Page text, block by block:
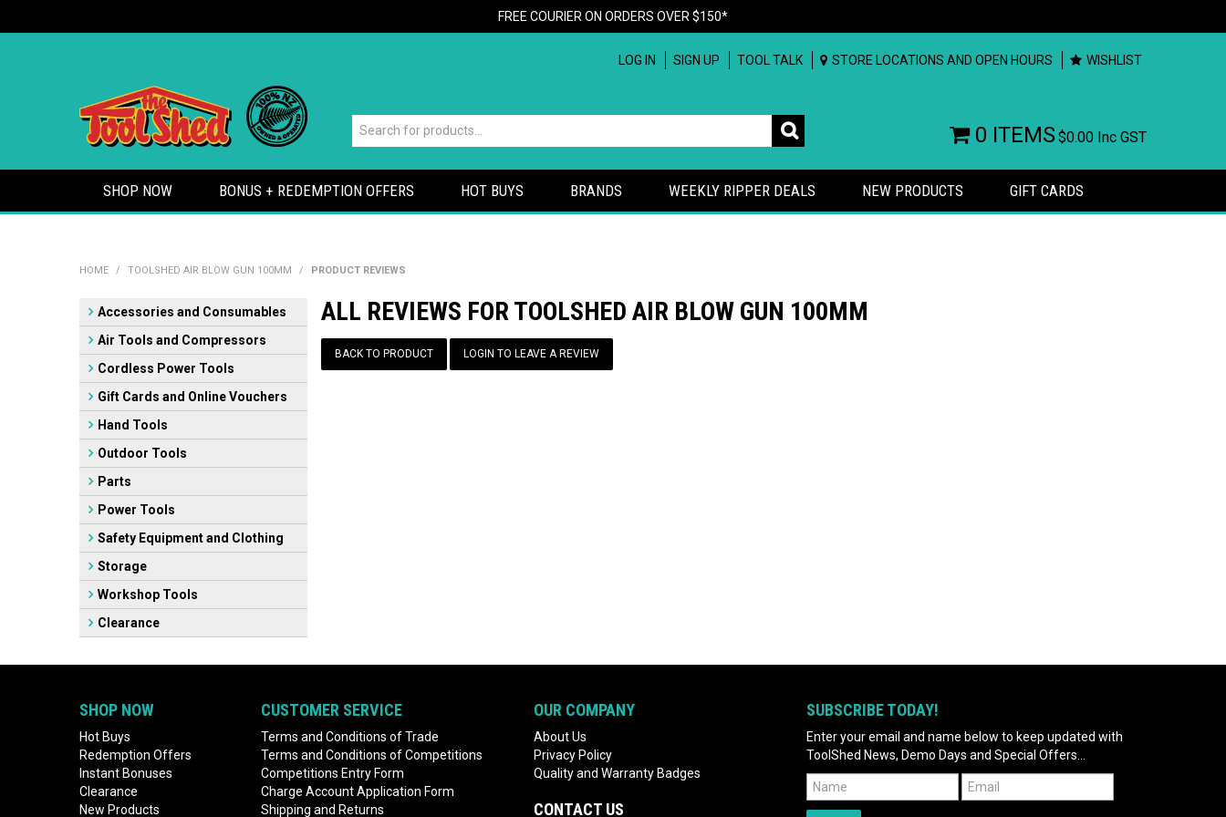
FREE COURIER ON ORDERS OVER $150*
LOG IN SIGN UP TOOL TALK STORE LOCATIONS AND OPEN HOURS WISHLIST
0 ITEMS$0.00 Inc GST
SHOP NOW BONUS + REDEMPTION OFFERS HOT BUYS BRANDS WEEKLY RIPPER DEALS NEW PRODUCTS GIFT CARDS
HOME / TOOLSHED AIR BLOW GUN 100MM / PRODUCT REVIEWS
Accessories and Consumables
Air Tools and Compressors
Cordless Power Tools
Gift Cards and Online Vouchers
Hand Tools
Outdoor Tools
Parts
Power Tools
Safety Equipment and Clothing
Storage
Workshop Tools
Clearance
ALL REVIEWS FOR TOOLSHED AIR BLOW GUN 100MM
BACK TO PRODUCT LOGIN TO LEAVE A REVIEW
SHOP NOW
Hot Buys
Redemption Offers
Instant Bonuses
Clearance
New Products
CUSTOMER SERVICE
Terms and Conditions of Trade
Terms and Conditions of Competitions
Competitions Entry Form
Charge Account Application Form
Shipping and Returns
OUR COMPANY
About Us
Privacy Policy
Quality and Warranty Badges
CONTACT US
SUBSCRIBE TODAY!
Enter your email and name below to keep updated with
ToolShed News, Demo Days and Special Offers...